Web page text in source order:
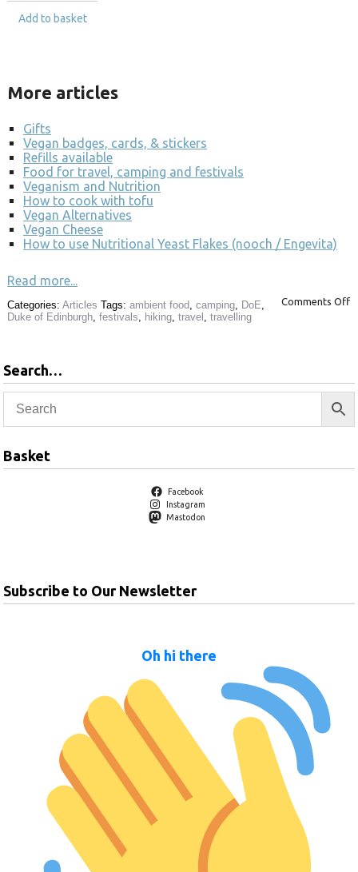
Add to basket
More articles
Gifts
Vegan badges, cards, & stickers
Refills available
Food for travel, camping and festivals
Veganism and Nutrition
How to cook with tofu
Vegan Alternatives
Vegan Cheese
How to use Nutritional Yeast Flakes (nooch / Engevita)
Read more...
Comments Off
Categories: Articles Tags: ambient food camping DoE
Duke of Edinburgh festivals hiking travel travelling
Search…
Basket
Facebook
Instagram
Mastodon
Subscribe to Our Newsletter
Oh hi there